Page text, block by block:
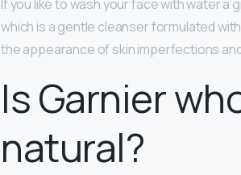
If you like to wash your face with water a
which is a gentle cleanser formulated
the appearance of skin imperfections
Is Garnier
natural?